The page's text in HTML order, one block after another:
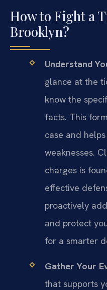
How to Fight a
Brooklyn?
Understand
glance at the
know the
facts. This
case and
weaknesses.
charges is
effective
proactively
and protect
for a smarter
Gather Your
that supports